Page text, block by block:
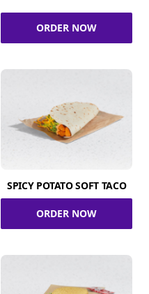
ORDER NOW
SPICY POTATO SOFT TACO
ORDER NOW